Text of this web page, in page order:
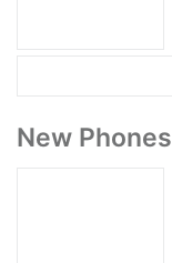
New Phones